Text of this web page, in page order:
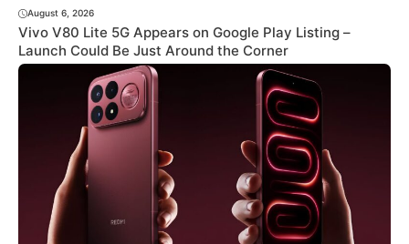
August 6, 2026
Vivo V80 Lite 5G Appears on Google Play Listing –
Launch Could Be Just Around the Corner